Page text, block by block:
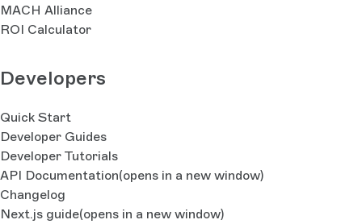
MACH Alliance
ROI Calculator
Developers
Quick Start
Developer Guides
Developer Tutorials
API Documentation(opens in a new window)
Changelog
Next.js guide(opens in a new window)